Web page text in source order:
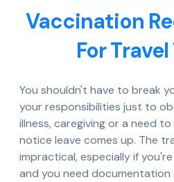
Vaccination
For Travel
You shouldn't have to break
your responsibilities just to
illness, caregiving or a need
notice leave comes up. The
impractical, especially if
and you need